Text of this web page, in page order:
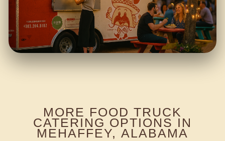
MORE FOOD TRUCK
CATERING OPTIONS IN
MEHAFFEY, ALABAMA